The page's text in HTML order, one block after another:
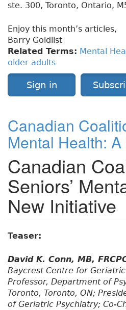
ste. 300, Toronto, Ontario,
Enjoy this month’s articles,
Barry Goldlist
Related Terms: Mental
older adults
Sign in
Canadian
Mental Health:
Canadian
Seniors’
New Initiative
Teaser:
David K. Conn, MB,
Baycrest Centre for
Professor, Department of
Toronto, Toronto, ON;
of Geriatric Psychiatry; Co-